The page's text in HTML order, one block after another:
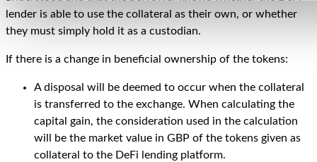
lender is able to use the collateral as their own, or whether
they must simply hold it as a custodian.
If there is a change in beneficial ownership of the tokens:
A disposal will be deemed to occur when the collateral
is transferred to the exchange. When calculating the
capital gain, the consideration used in the calculation
will be the market value in GBP of the tokens given as
collateral to the DeFi lending platform.